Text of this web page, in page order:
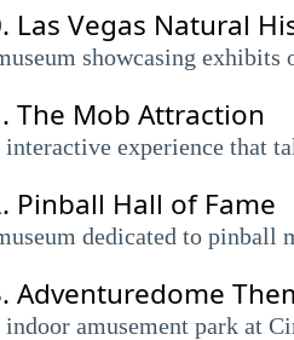
Las Vegas Natural
showcasing
The Mob Attraction
interactive experience that
Pinball Hall of Fame
dedicated to pinball
Adventuredome
indoor amusement park at